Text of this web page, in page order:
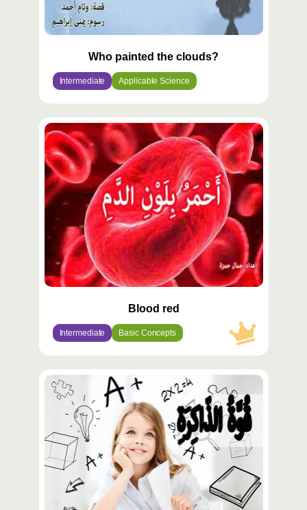
Who painted the clouds?
Intermediate Applicable Science
محتوى
مميّز
Blood red
Intermediate Basic Concepts
محتوى
مميّز